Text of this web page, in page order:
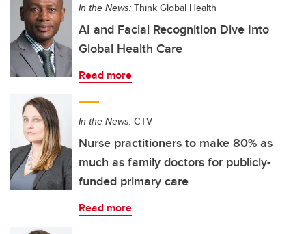
In the News: Think Global Health
AI and Facial Recognition Dive Into
Global Health Care
Read more
In the News: CTV
Nurse practitioners to make 80% as
much as family doctors for publicly-
funded primary care
Read more